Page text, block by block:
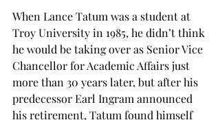
When Lance Tatum was a student at
Troy University in 1985, he didn’t think
he would be taking over as Senior Vice
Chancellor for Academic Affairs just
more than 30 years later, but after his
predecessor Earl Ingram announced
his retirement, Tatum found himself